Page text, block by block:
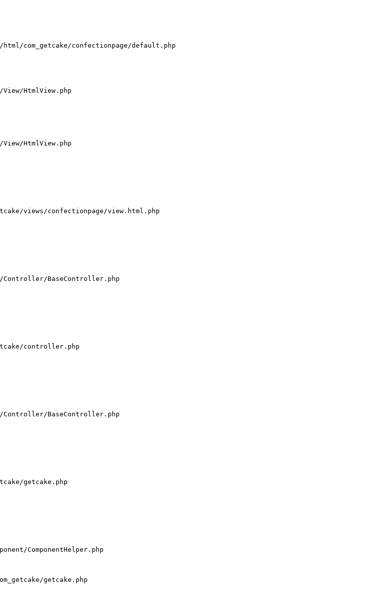
com_getcake/confectionpage/default.php
View/HtmlView.php
View/HtmlView.php
views/confectionpage/view.html.php
BaseController.php
controller.php
BaseController.php
getcake.php
ComponentHelper.php
getcake.php